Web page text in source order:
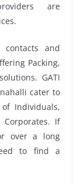
are
contacts and
Packing,
GATI
cater to
Individuals,
Corporates. If
over a long
to find a